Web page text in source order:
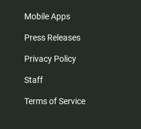
Mobile Apps
Press Releases
Privacy Policy
Staff
Terms of Service